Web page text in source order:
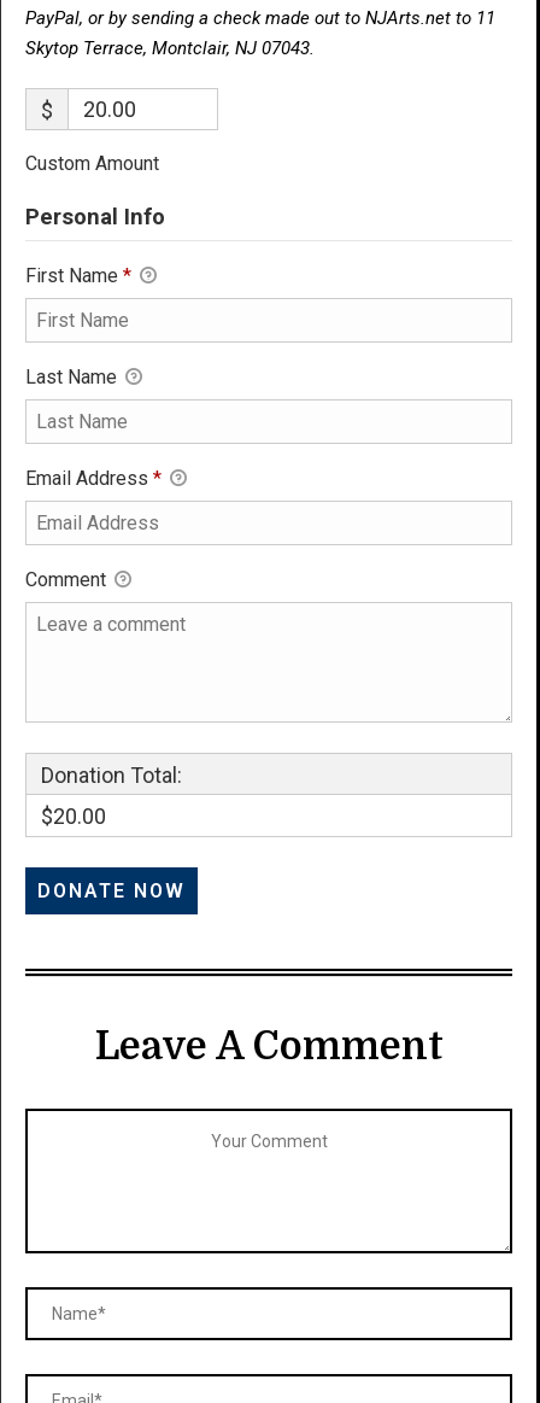
PayPal, or by sending a check made out to NJArts.net to 11
Skytop Terrace, Montclair, NJ 07043.
$
Custom Amount
Personal Info
First Name *
Last Name
Email Address *
Comment
Donation Total:
$20.00
Leave A Comment